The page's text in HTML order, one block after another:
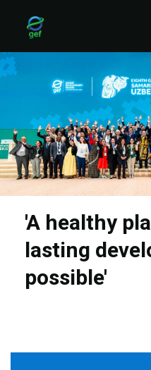
content
'A healthy
lasting
possible'